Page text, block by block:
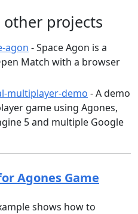
projects
agon - Space Agon is a
Match with a browser
multiplayer-demo - A demo
game using Agones,
5 and multiple Google
Agones Game
shows how to